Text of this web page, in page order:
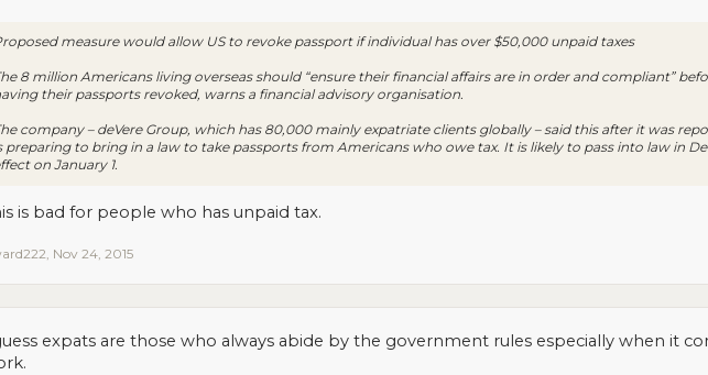
measure would allow US to revoke passport if individual has over $50,000 unpaid taxes
8 million Americans living overseas should “ensure their financial affairs are in order and compliant”
their passports revoked, warns a financial advisory organisation.
company – deVere Group, which has 80,000 mainly expatriate clients globally – said this after it was
preparing to bring in a law to take passports from Americans who owe tax. It is likely to pass into law in
on January 1.
is bad for people who has unpaid tax.
, Nov 24, 2015
expats are those who always abide by the government rules especially when it